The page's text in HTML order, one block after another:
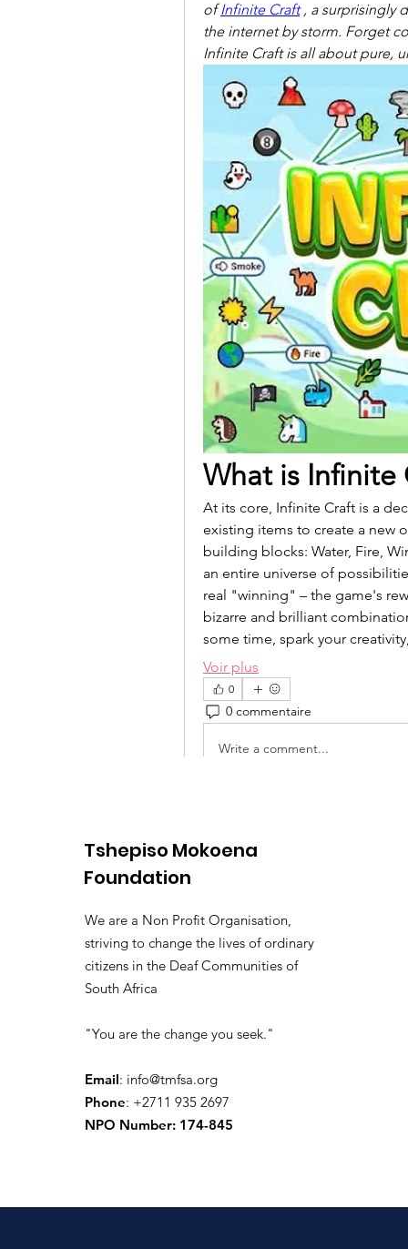
of Infinite Craft , a surprisingly
the internet by storm. Forget
Infinite Craft is all about pure,
What is Infinite
At its core, Infinite Craft is a
existing items to create a new
building blocks: Water, Fire,
an entire universe of
real "winning" – the game's
bizarre and brilliant
some time, spark your
Voir plus
0
0 commentaire
Write a comment...
isolated.boar.jbne
Il y a 4 jours
Write a comment...
donaldpaul.usa
Il y a 9 jours
0 commentaire
Write a comment...
Tshepiso Mokoena
Foundation
We are a Non Profit Organisation,
striving to change the lives of ordinary
citizens in the Deaf Communities of
South Africa
"You are the change you seek."
Email: info@tmfsa.org
Phone: +2711 935 2697
NPO Number: 174-845